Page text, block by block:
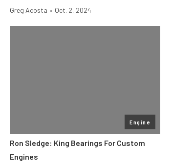
Greg Acosta • Oct. 2, 2024
Engine
Ron Sledge: King Bearings For Custom
Engines